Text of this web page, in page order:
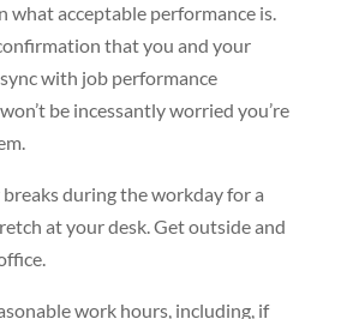
what acceptable performance is.
that you and your
with job performance
be incessantly worried you’re
during the workday for a
at your desk. Get outside and
work hours, including, if